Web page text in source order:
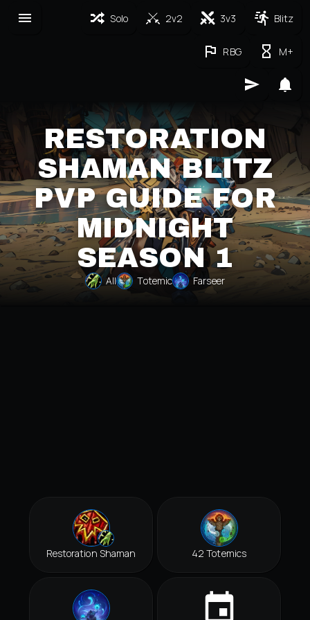
Solo 2v2 3v3 Blitz
RBG M+
RESTORATION
SHAMAN BLITZ
PVP GUIDE FOR
MIDNIGHT
SEASON 1
All Totemic Farseer
Restoration Shaman 42 Totemics